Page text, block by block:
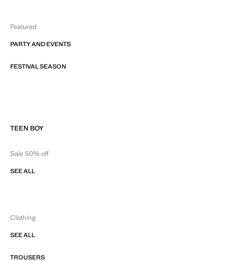
Featured
PARTY AND EVENTS
FESTIVAL SEASON
TEEN BOY
Sale 50% off
SEE ALL
Clothing
SEE ALL
TROUSERS